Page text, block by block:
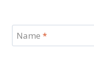
Name *